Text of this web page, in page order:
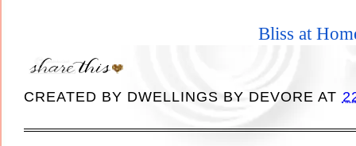
Bliss at
CREATED BY DWELLINGS BY DEVORE AT